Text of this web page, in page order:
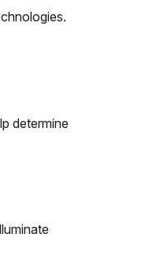
determine